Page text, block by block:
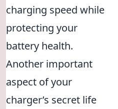
charging speed while
protecting your
battery health.
Another important
aspect of your
charger’s secret life